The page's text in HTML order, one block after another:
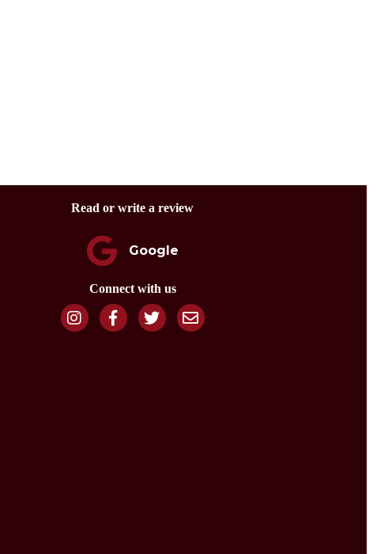
Read or write a review
Google
Connect with us